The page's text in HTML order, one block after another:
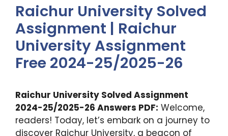
Raichur University Solved
Assignment | Raichur
University Assignment
Free 2024-25/2025-26
Raichur University Solved Assignment
2024-25/2025-26 Answers PDF: Welcome,
readers! Today, let’s embark on a journey to
discover Raichur University, a beacon of